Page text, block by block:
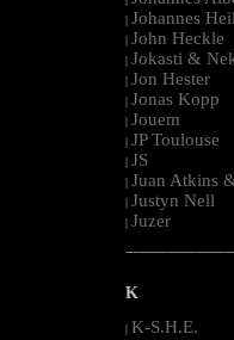
| Johannes Heil
| John Heckle
| Jokasti &
| Jon Hester
| Jonas Kopp
| Jouem
| JP Toulouse
| JS
| Juan Atkins
| Justyn Nell
| Juzer
K
| K-S.H.E.